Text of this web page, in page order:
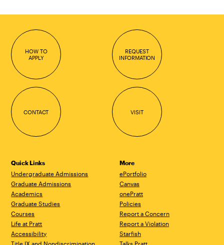
HOW TO
APPLY
REQUEST
INFORMATION
CONTACT VISIT
Quick Links
Undergraduate Admissions
Graduate Admissions
Academics
Graduate Studies
Courses
Life at Pratt
Accessibility
More
ePortfolio
Canvas
onePratt
Policies
Report a Concern
Report a Violation
Starfish